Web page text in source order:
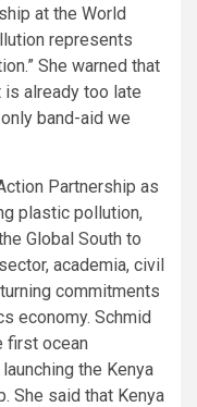
at the World
represents
She warned that
is already too late
band-aid we
Partnership as
plastic pollution,
Global South to
academia, civil
commitments
economy. Schmid
first ocean
the Kenya
She said that Kenya